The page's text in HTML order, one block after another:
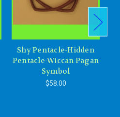
Shy Pentacle-Hidden
Pentacle-Wiccan Pagan
Symbol
$58.00